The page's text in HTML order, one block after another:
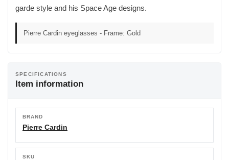
garde style and his Space Age designs.
Pierre Cardin eyeglasses - Frame: Gold
SPECIFICATIONS
Item information
BRAND
Pierre Cardin
SKU